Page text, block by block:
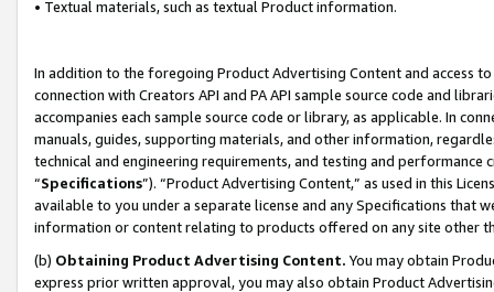
• Textual materials, such as textual Product information.
In addition to the foregoing Product Advertising Content and access
connection with Creators API and PA API sample source code and
accompanies each sample source code or library, as applicable. In
manuals, guides, supporting materials, and other information,
technical and engineering requirements, and testing and
“Specifications”). “Product Advertising Content,” as used in this
available to you under a separate license and any Specifications that
information or content relating to products offered on any site other
(b) Obtaining Product Advertising Content. You may obtain
express prior written approval, you may also obtain Product